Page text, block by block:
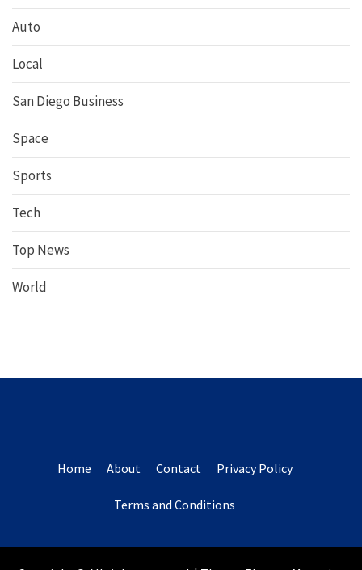
Auto
Local
San Diego Business
Space
Sports
Tech
Top News
World
Home About Contact Privacy Policy
Terms and Conditions